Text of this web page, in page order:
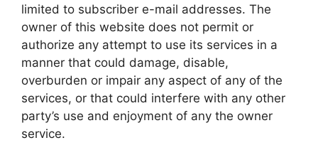
limited to subscriber e-mail addresses. The
owner of this website does not permit or
authorize any attempt to use its services in a
manner that could damage, disable,
overburden or impair any aspect of any of the
services, or that could interfere with any other
party’s use and enjoyment of any the owner
service.